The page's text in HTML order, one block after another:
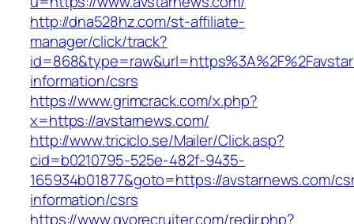
http://dna528hz.com/st-affiliate-
manager/click/track?
information/csrs
https://www.grimcrack.com/x.php?
x=https://avstarnews.com/
http://www.triciclo.se/Mailer/Click.asp?
cid=b0210795-525e-482f-9435-
165934b01877&goto=https://avstarnews.com/
information/csrs
https://www.gvorecruiter.com/redir.php?